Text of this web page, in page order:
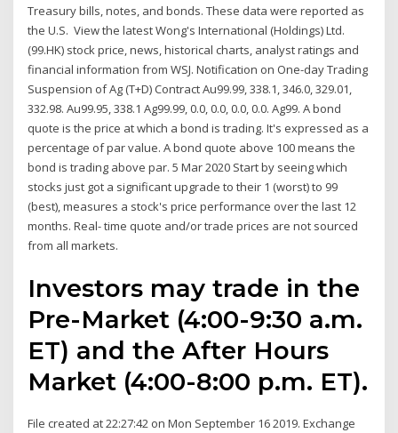
Treasury bills, notes, and bonds. These data were reported as
the U.S. View the latest Wong's International (Holdings) Ltd.
(99.HK) stock price, news, historical charts, analyst ratings and
financial information from WSJ. Notification on One-day Trading
Suspension of Ag (T+D) Contract Au99.99, 338.1, 346.0, 329.01,
332.98. Au99.95, 338.1 Ag99.99, 0.0, 0.0, 0.0, 0.0. Ag99. A bond
quote is the price at which a bond is trading. It's expressed as a
percentage of par value. A bond quote above 100 means the
bond is trading above par. 5 Mar 2020 Start by seeing which
stocks just got a significant upgrade to their 1 (worst) to 99
(best), measures a stock's price performance over the last 12
months. Real- time quote and/or trade prices are not sourced
from all markets.
Investors may trade in the
Pre-Market (4:00-9:30 a.m.
ET) and the After Hours
Market (4:00-8:00 p.m. ET).
File created at 22:27:42 on Mon September 16 2019. Exchange